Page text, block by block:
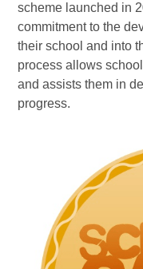
scheme launched in
commitment to the
their school and into
process allows
and assists them in
progress.